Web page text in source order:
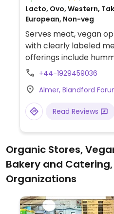
Lacto, Ovo, Western,
European, Non-veg
Serves meat, vegan
with clearly labeled
offerings include
halloumi sandwich,
+44-1929459036
Almer, Blandford
Read Reviews
Organic Stores,
Bakery and
Organizations